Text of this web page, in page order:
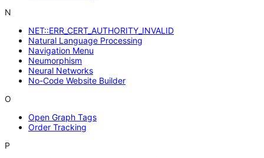
N
NET::ERR_CERT_AUTHORITY_INVALID
Natural Language Processing
Navigation Menu
Neumorphism
Neural Networks
No-Code Website Builder
O
Open Graph Tags
Order Tracking
P